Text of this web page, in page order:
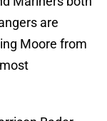
Mariners both
are
Moore from